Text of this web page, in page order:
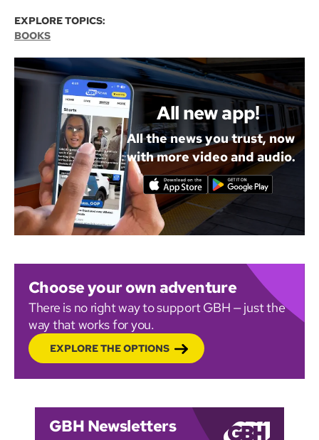
EXPLORE TOPICS:
BOOKS
All new app!
All the news you trust, now
with more video and audio.
Choose your own adventure
There is no right way to support GBH — just the
way that works for you.
EXPLORE THE OPTIONS
GBH Newsletters